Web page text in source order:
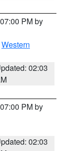
PM by
Western
02:03
PM by
02:03